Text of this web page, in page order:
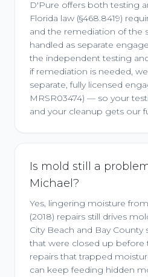
D'Pure offers both testing
Florida law (§468.8419)
and the remediation of the
handled as separate
the independent testing
if remediation is needed,
separate, fully licensed
MRSR03474) — so your
and your cleanup gets our
Is mold still a
Michael?
Yes, lingering moisture
(2018) repairs still drives
City Beach and Bay County
that were closed up before
repairs that trapped
can keep feeding hidden